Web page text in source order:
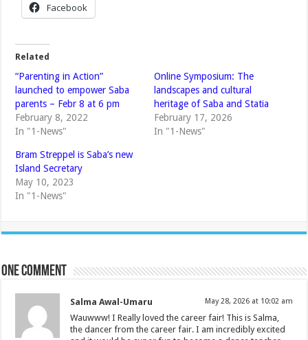
Facebook
Related
“Parenting in Action”
launched to empower Saba
parents – Febr 8 at 6 pm
February 8, 2022
In "1-News"
Online Symposium: The
landscapes and cultural
heritage of Saba and Statia
February 17, 2026
In "1-News"
Bram Streppel is Saba’s new
Island Secretary
May 10, 2023
In "1-News"
One comment
Salma Awal-Umaru May 28, 2026 at 10:02 am
Wauwww! I Really loved the career fair! This is Salma,
the dancer from the career fair. I am incredibly excited